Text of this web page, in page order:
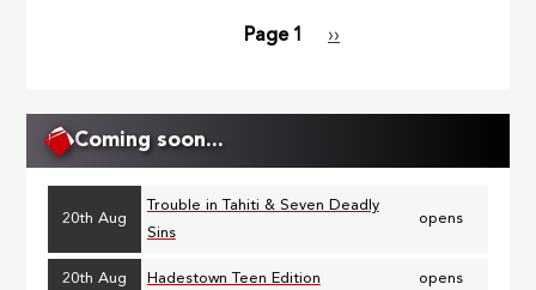
Page 1
Next
››
Coming soon...
20th Aug
Trouble in Tahiti & Seven Deadly
Sins
opens
20th Aug Hadestown Teen Edition opens